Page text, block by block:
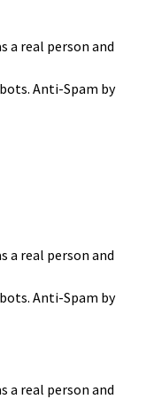
a real person and
Anti-Spam by
a real person and
Anti-Spam by
a real person and